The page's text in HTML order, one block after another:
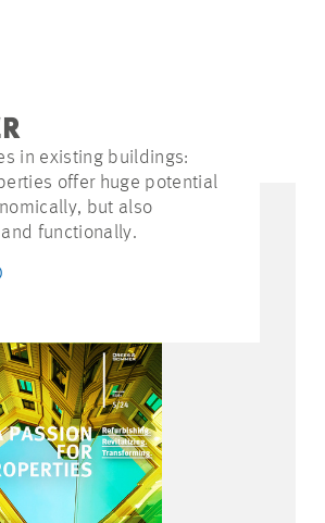
in existing buildings:
offer huge potential
but also
functionally.